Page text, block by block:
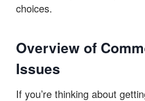
choices.
Overview of
Issues
If you’re thinking about